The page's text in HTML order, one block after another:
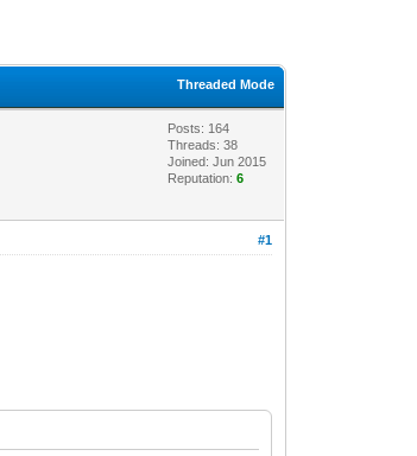
Threaded Mode
Posts: 164
Threads: 38
Joined: Jun 2015
Reputation:6
#1